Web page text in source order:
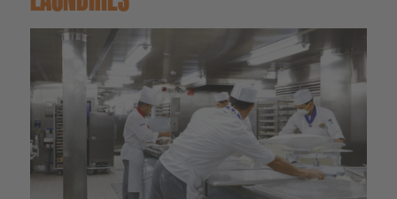
Products
Product systems
Services